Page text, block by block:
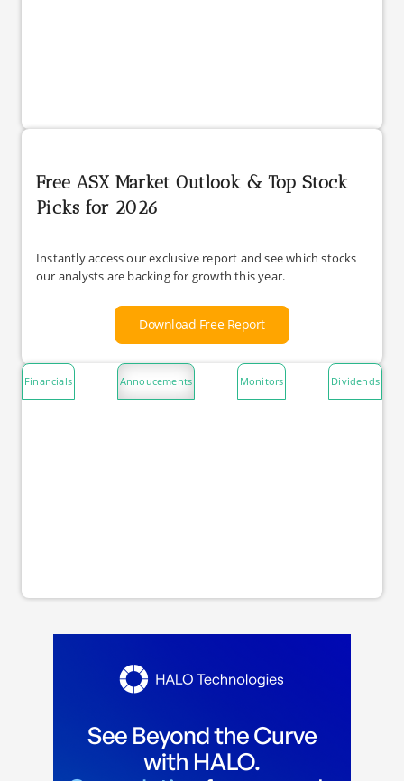
Free ASX Market Outlook & Top Stock
Picks for 2026
Instantly access our exclusive report and see which stocks
our analysts are backing for growth this year.
Download Free Report
Financials Annoucements Monitors Dividends